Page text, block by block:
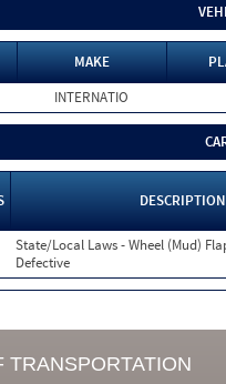
MAKE
INTERNATIO
DESCRIPTION
State/Local Laws - Wheel (Mud)
Defective
TRANSPORTATION